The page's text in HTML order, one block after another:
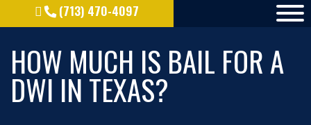
(713) 470-4097
HOW MUCH IS BAIL FOR A
DWI IN TEXAS?